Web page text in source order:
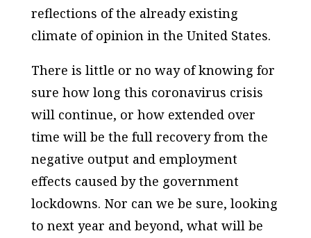
reflections of the already existing
climate of opinion in the United States.
There is little or no way of knowing for
sure how long this coronavirus crisis
will continue, or how extended over
time will be the full recovery from the
negative output and employment
effects caused by the government
lockdowns. Nor can we be sure, looking
to next year and beyond, what will be